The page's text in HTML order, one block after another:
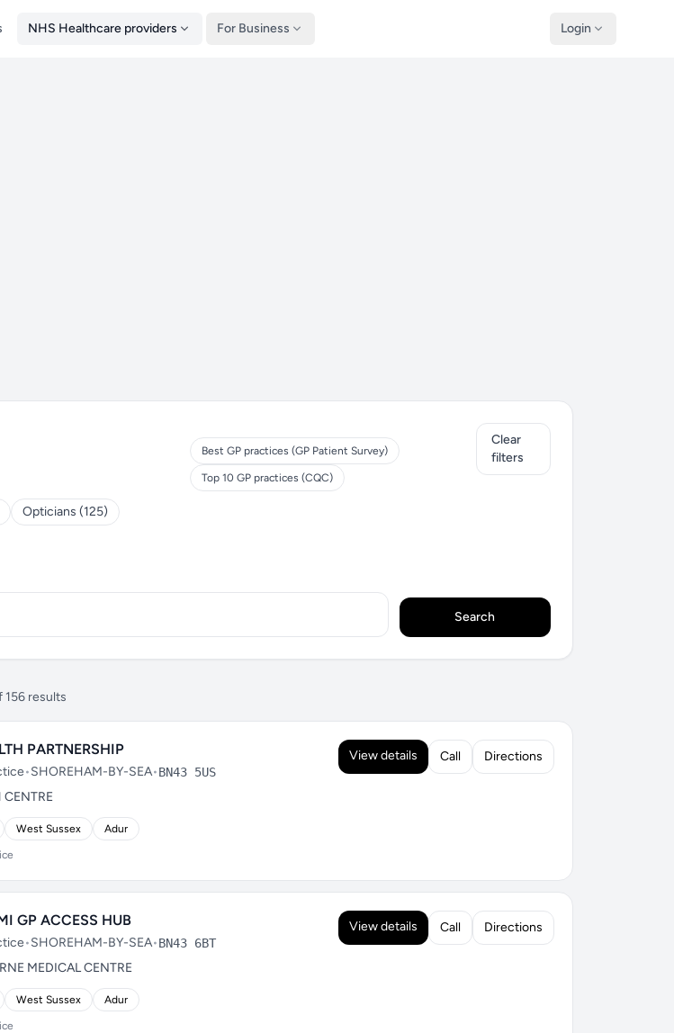
NHS Healthcare providers For Business Login
Opticians (125)
Best GP practices (GP Patient Survey)
Top 10 GP practices (CQC)
Clear
filters
Search
156 results
PARTNERSHIP
•SHOREHAM-BY-SEA•BN43 5US
CENTRE
West Sussex Adur
View details Call Directions
GP ACCESS HUB
•SHOREHAM-BY-SEA•BN43 6BT
MEDICAL CENTRE
West Sussex Adur
View details Call Directions